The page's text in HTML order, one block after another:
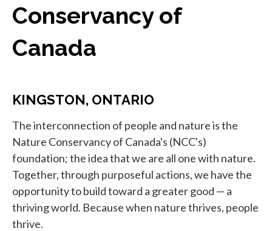
Conservancy of
Canada
KINGSTON, ONTARIO
The interconnection of people and nature is the
Nature Conservancy of Canada's (NCC's)
foundation; the idea that we are all one with nature.
Together, through purposeful actions, we have the
opportunity to build toward a greater good — a
thriving world. Because when nature thrives, people
thrive.